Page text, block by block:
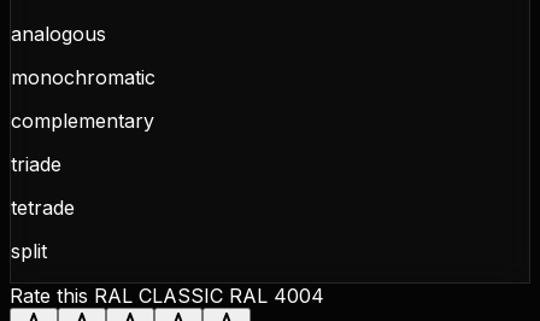
analogous
monochromatic
complementary
triade
tetrade
split
Rate this RAL CLASSIC RAL 4004